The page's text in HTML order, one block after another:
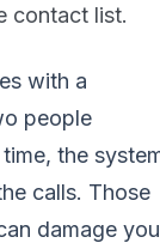
contact list.
with a
people
the
calls. Those
damage